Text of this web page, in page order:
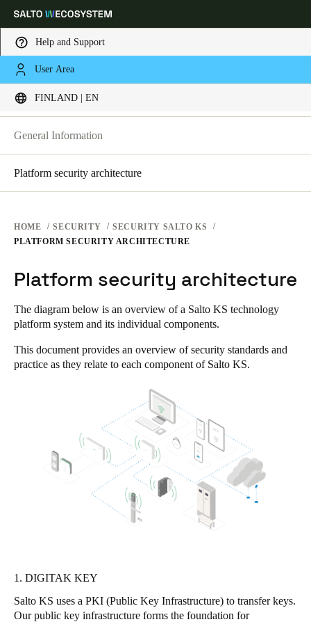
Help and Support
User Area
FINLAND | EN
Choose your location and language settings
Finland|English
Germany
Deutsch
Switzerland
United Kingdom
English
Español
SECURITY AT SALTO KS
SECURITY AT SALTO KS
General Information
Platform security architecture
HOME SECURITY
SECURITY SALTO KS
PLATFORM SECURITY ARCHITECTURE
Platform security architecture
The diagram below is an overview of a Salto KS technology
platform system and its individual components.
This document provides an overview of security standards and
practice as they relate to each component of Salto KS.
1. DIGITAK KEY
Salto KS uses a PKI (Public Key Infrastructure) to transfer keys.
Our public key infrastructure forms the foundation for